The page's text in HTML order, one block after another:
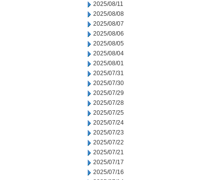
2025/08/11
2025/08/08
2025/08/07
2025/08/06
2025/08/05
2025/08/04
2025/08/01
2025/07/31
2025/07/30
2025/07/29
2025/07/28
2025/07/25
2025/07/24
2025/07/23
2025/07/22
2025/07/21
2025/07/17
2025/07/16